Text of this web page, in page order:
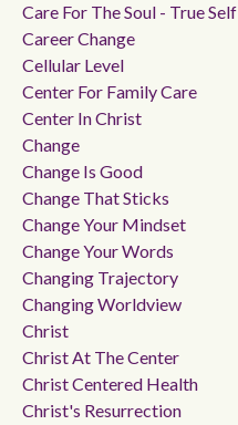
Care For The Soul - True Self
Career Change
Cellular Level
Center For Family Care
Center In Christ
Change
Change Is Good
Change That Sticks
Change Your Mindset
Change Your Words
Changing Trajectory
Changing Worldview
Christ
Christ At The Center
Christ Centered Health
Christ's Resurrection